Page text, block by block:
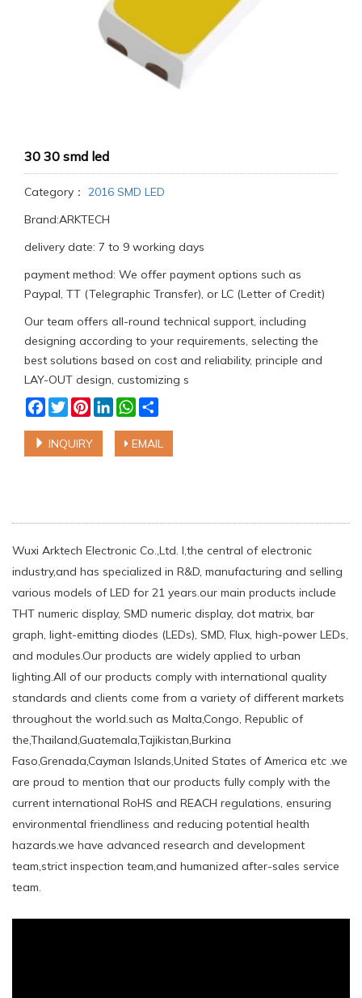
30 30 smd led
Category： 2016 SMD LED
Brand:ARKTECH
delivery date: 7 to 9 working days
payment method: We offer payment options such as
Paypal, TT (Telegraphic Transfer), or LC (Letter of Credit)
Our team offers all-round technical support, including
designing according to your requirements, selecting the
best solutions based on cost and reliability, principle and
LAY-OUT design, customizing s
Facebook
TwitterPinterestLinkedInWhatsApp
INQUIRY EMAIL
Wuxi Arktech Electronic Co.,Ltd. l,the central of electronic
industry,and has specialized in R&D, manufacturing and selling
various models of LED for 21 years.our main products include
THT numeric display, SMD numeric display, dot matrix, bar
graph, light-emitting diodes (LEDs), SMD, Flux, high-power LEDs,
and modules.Our products are widely applied to urban
lighting.All of our products comply with international quality
standards and clients come from a variety of different markets
throughout the world.such ​as Malta,Congo, Republic of
the,Thailand,Guatemala,Tajikistan,Burkina
Faso,Grenada,Cayman Islands,United States of America etc .we
are proud to mention that our products fully comply with the
current international RoHS and REACH regulations, ensuring
environmental friendliness and reducing potential health
hazards.we have advanced research and development
team,strict inspection team,and humanized after-sales service
team.